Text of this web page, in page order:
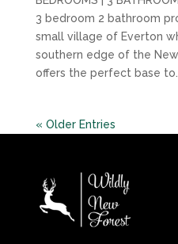
3 bedroom 2 bathroom
small village of Everton
southern edge of the
offers the perfect base to...
« Older Entries